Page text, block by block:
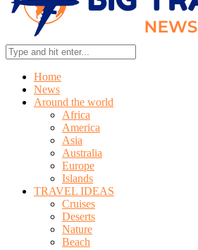
Home
News
Around the world
Africa
America
Asia
Australia
Europe
Islands
TRAVEL IDEAS
Cruises
Deserts
Nature
Beach